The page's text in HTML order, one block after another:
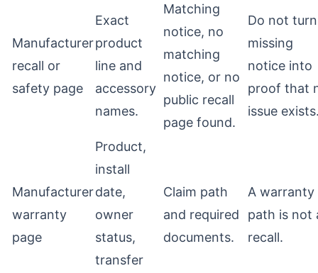
Manufacturer
recall or
safety page
Exact
product
line and
accessory
names.
Matching
notice, no
matching
notice, or no
public recall
page found.
Do not
missing
notice into
proof that
issue
Manufacturer
warranty
page
Product,
install
date,
owner
status,
transfer
Claim path
and required
documents.
A warranty
path is not
recall.